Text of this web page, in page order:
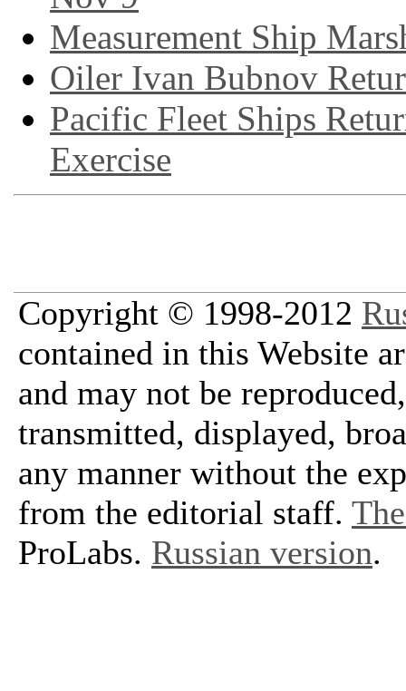
Measurement Ship
Oiler Ivan Bubnov
Pacific Fleet Ships
Exercise
Copyright © 1998-2012
contained in this Website
and may not be
transmitted, displayed,
any manner without the
from the editorial staff.
ProLabs. Russian version.